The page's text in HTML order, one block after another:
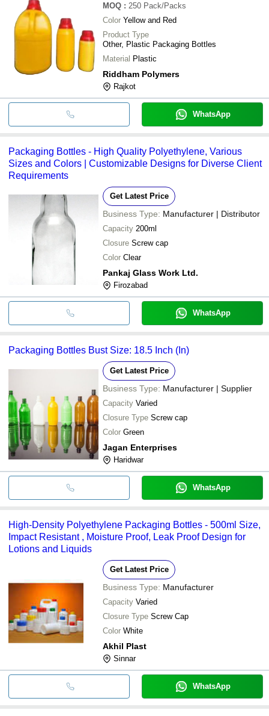
MOQ : 250 Pack/Packs
Color Yellow and Red
Product Type
Other, Plastic Packaging Bottles
Material Plastic
Riddham Polymers
Rajkot
WhatsApp
Packaging Bottles - High Quality Polyethylene, Various
Sizes and Colors | Customizable Designs for Diverse Client
Requirements
Get Latest Price
Business Type: Manufacturer | Distributor
Capacity 200ml
Closure Screw cap
Color Clear
Pankaj Glass Work Ltd.
Firozabad
WhatsApp
Packaging Bottles Bust Size: 18.5 Inch (In)
Get Latest Price
Business Type: Manufacturer | Supplier
Capacity Varied
Closure Type Screw cap
Color Green
Jagan Enterprises
Haridwar
WhatsApp
High-Density Polyethylene Packaging Bottles - 500ml Size,
Impact Resistant , Moisture Proof, Leak Proof Design for
Lotions and Liquids
Get Latest Price
Business Type: Manufacturer
Capacity Varied
Closure Type Screw Cap
Color White
Akhil Plast
Sinnar
WhatsApp